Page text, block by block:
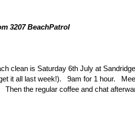
3207 BeachPatrol
clean is Saturday 6th July at
it all last week!). 9am for 1 hour.
the regular coffee and chat